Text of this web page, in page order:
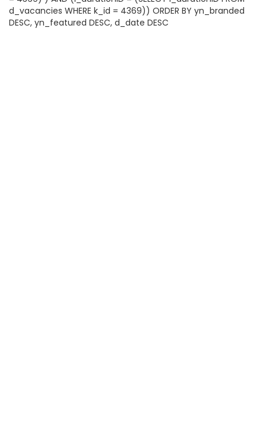
d_vacancies WHERE k_id = 4369)) ORDER BY yn_branded
DESC, yn_featured DESC, d_date DESC